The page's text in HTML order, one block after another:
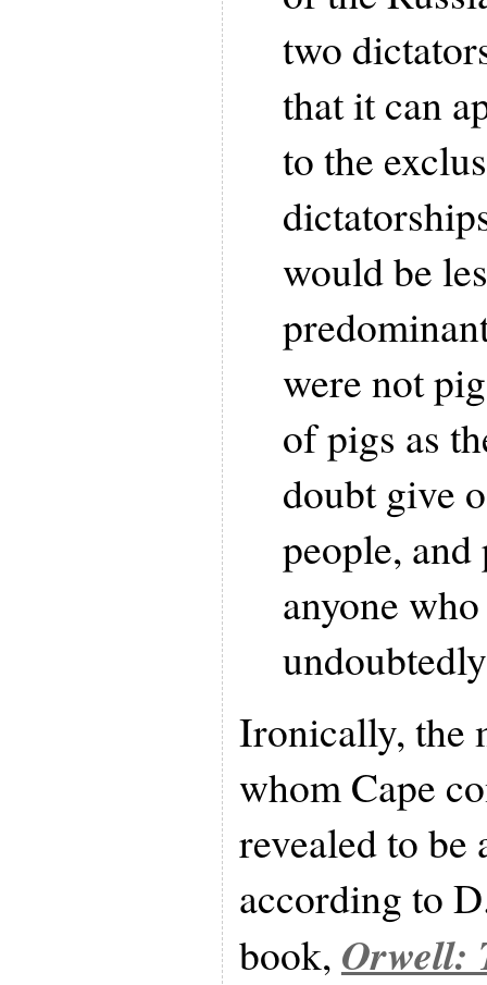
two
that it can
to the
would be
were not
of pigs as
doubt give
people,
anyone
Ironically, the
whom Cape
revealed to be
according to
book, Orwell: